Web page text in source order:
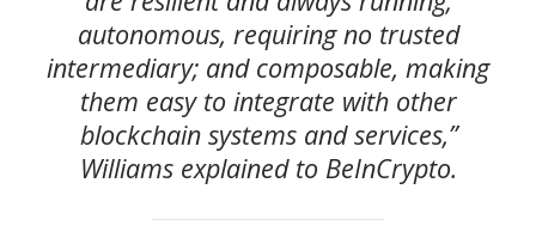
autonomous, requiring no trusted
intermediary; and composable, making
them easy to integrate with other
blockchain systems and services,”
Williams explained to BeInCrypto.